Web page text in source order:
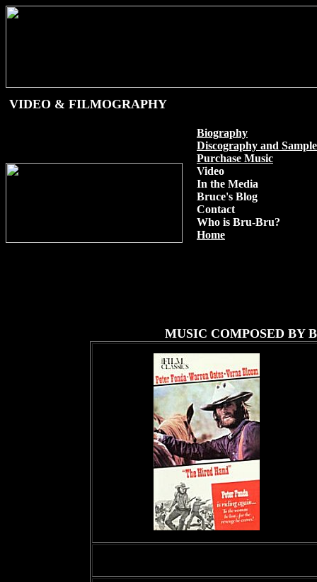
VIDEO & FILMOGRAPHY
Biography
Discography and
Purchase Music
Video
In the Media
Bruce's Blog
Contact
Who is Bru-Bru?
Home
MUSIC COMPOSED BY